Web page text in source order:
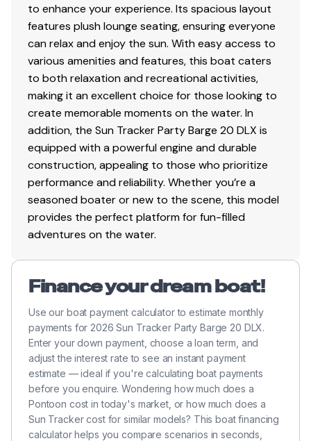
to enhance your experience. Its spacious layout
features plush lounge seating, ensuring everyone
can relax and enjoy the sun. With easy access to
various amenities and features, this boat caters
to both relaxation and recreational activities,
making it an excellent choice for those looking to
create memorable moments on the water. In
addition, the Sun Tracker Party Barge 20 DLX is
equipped with a powerful engine and durable
construction, appealing to those who prioritize
performance and reliability. Whether you’re a
seasoned boater or new to the scene, this model
provides the perfect platform for fun-filled
adventures on the water.
Finance your dream boat!
Use our boat payment calculator to estimate monthly
payments for 2026 Sun Tracker Party Barge 20 DLX.
Enter your down payment, choose a loan term, and
adjust the interest rate to see an instant payment
estimate — ideal if you're calculating boat payments
before you enquire. Wondering how much does a
Pontoon cost in today's market, or how much does a
Sun Tracker cost for similar models? This boat financing
calculator helps you compare scenarios in seconds,